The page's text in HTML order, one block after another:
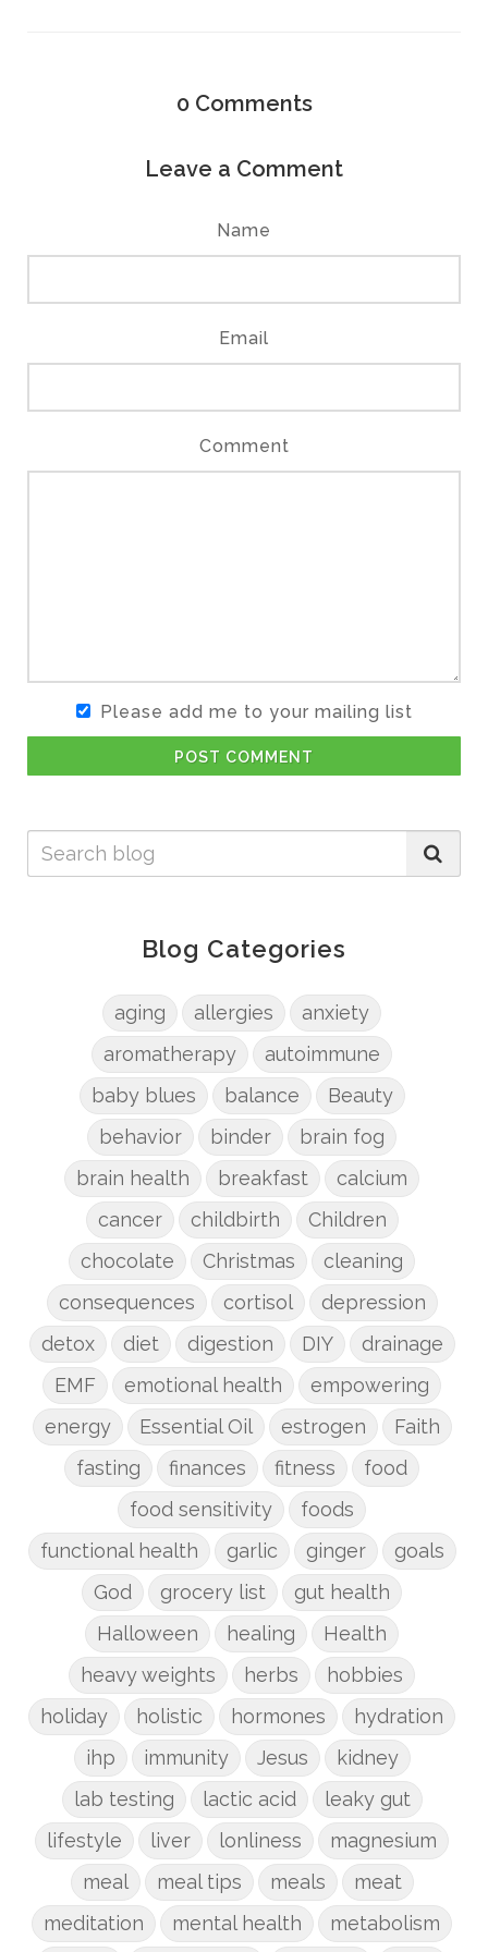
0 Comments
Leave a Comment
Name
Email
Comment
Please add me to your mailing list
POST COMMENT
Blog Categories
aging allergies
anxiety
aromatherapy
autoimmune
baby blues
balance
Beauty
behavior
binder
brain fog
brain health
breakfast
calcium
cancer
childbirth
Children
chocolate
Christmas
cleaning
consequences
cortisol
depression
detox
diet digestion DIY
drainage
EMF
emotional health
empowering
energy
Essential Oil estrogen
Faith
fasting
finances fitness
food
food sensitivity
foods
functional health
garlic ginger
goals
God
grocery list
gut health
Halloween
healing
Health
heavy weights
herbs
hobbies
holiday
holistic hormones
hydration
ihp
immunity Jesus
kidney
lab testing
lactic acid
leaky gut
lifestyle
liver lonliness
magnesium
meal
meal tips meals
meat
meditation
mental health
metabolism